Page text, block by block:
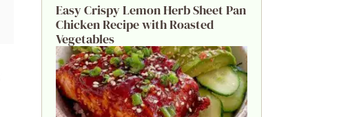
Easy Crispy Lemon Herb Sheet Pan
Chicken Recipe with Roasted
Vegetables